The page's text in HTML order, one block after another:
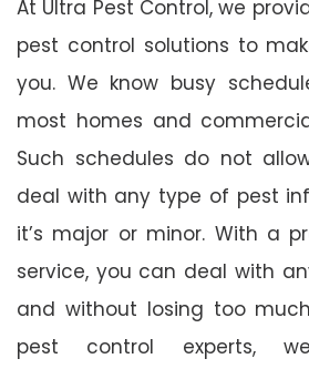
At Ultra Pest Control, we
pest control solutions to
you. We know busy
most homes and
Such schedules do not
deal with any type of pest
it’s major or minor. With a
service, you can deal with
and without losing too
pest control experts,